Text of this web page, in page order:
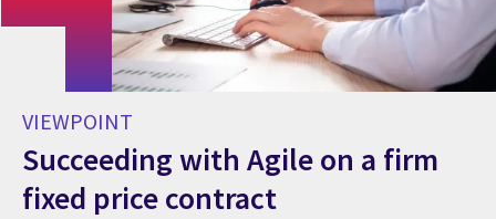
VIEWPOINT
Succeeding with Agile on a firm
fixed price contract